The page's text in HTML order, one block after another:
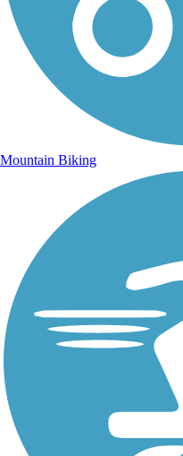
Mountain Biking